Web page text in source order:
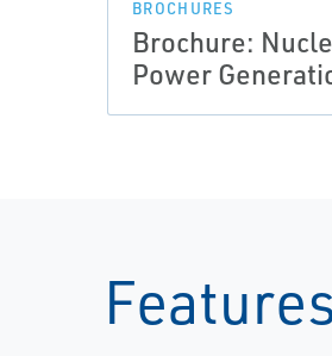
BROCHURES
Brochure:
Power